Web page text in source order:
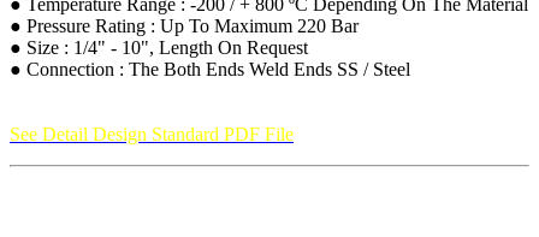
● Temperature Range : -200 / + 800 ºC Depending On The Material
● Pressure Rating : Up To Maximum 220 Bar
● Size : 1/4" - 10", Length On Request
● Connection : The Both Ends Weld Ends SS / Steel
See Detail Design Standard PDF File